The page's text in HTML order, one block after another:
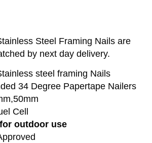
Steel Framing Nails are
by next day delivery.
steel framing Nails
34 Degree Papertape Nailers
Cell
outdoor use